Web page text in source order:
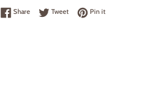
ShareShare on Facebook
TweetTweet on Twitter
Pin itPin on Pinterest